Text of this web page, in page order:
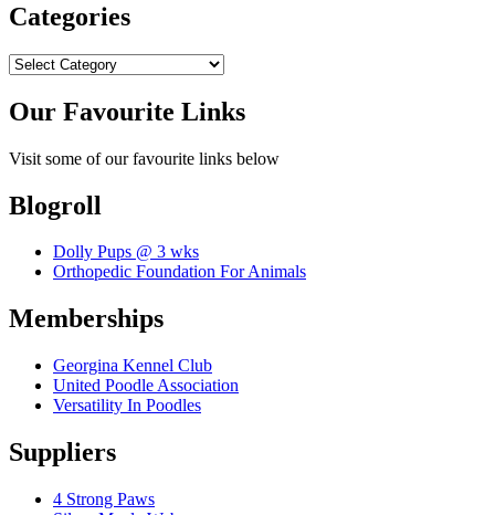
Categories
Categories
Our Favourite Links
Visit some of our favourite links below
Blogroll
Dolly Pups @ 3 wks
Orthopedic Foundation For Animals
Memberships
Georgina Kennel Club
United Poodle Association
Versatility In Poodles
Suppliers
4 Strong Paws